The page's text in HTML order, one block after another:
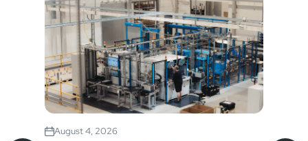
August 4, 2026